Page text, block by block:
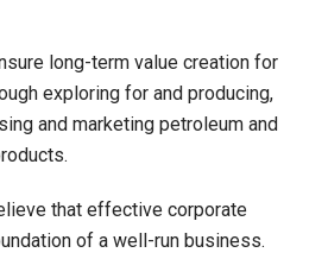
long-term value creation for
exploring for and producing,
and marketing petroleum and
that effective corporate
of a well-run business.